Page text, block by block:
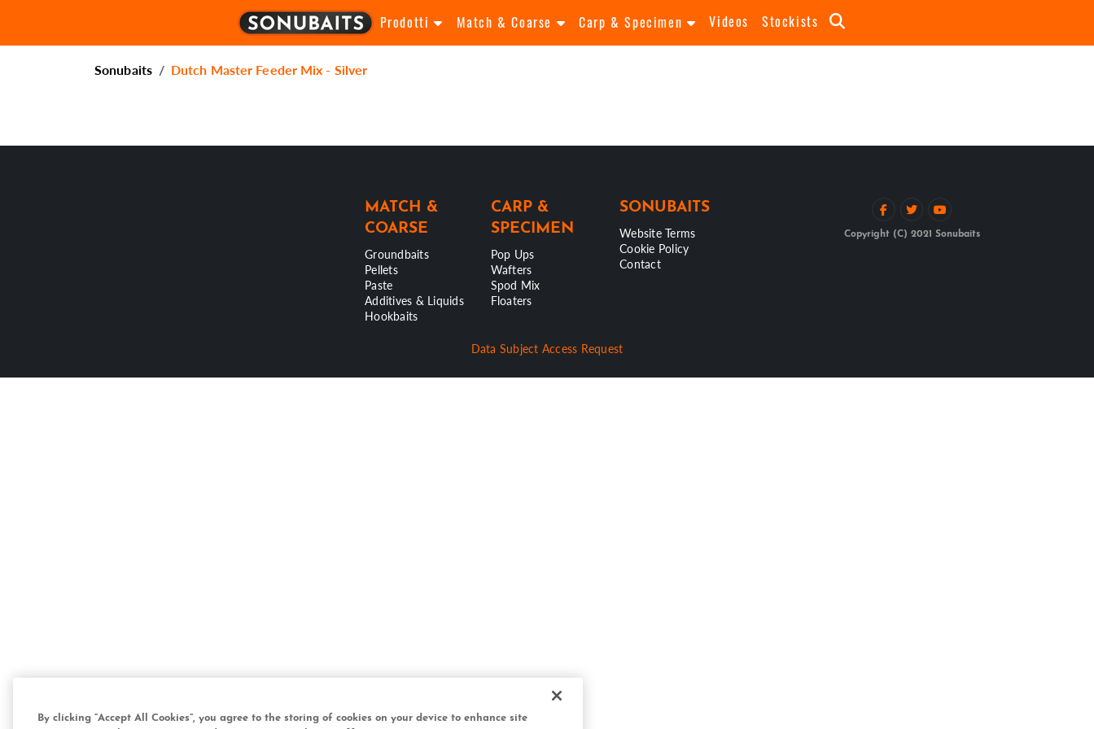
Prodotti Match & Coarse Carp & Specimen Videos Stockists
Sonubaits Dutch Master Feeder Mix - Silver
MATCH &
COARSE
Groundbaits
Pellets
Paste
Additives & Liquids
Hookbaits
CARP &
SPECIMEN
Pop Ups
Wafters
Spod Mix
Floaters
SONUBAITS
Website Terms
Cookie Policy
Contact
Copyright (C) 2021 Sonubaits
Data Subject Access Request
By clicking “Accept All Cookies”, you agree to the storing of cookies on your device to enhance site